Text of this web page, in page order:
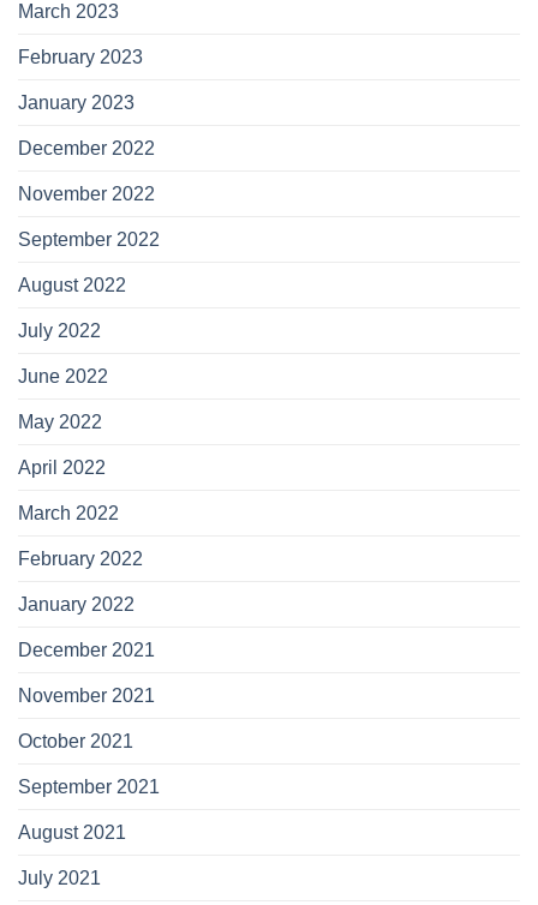
March 2023
February 2023
January 2023
December 2022
November 2022
September 2022
August 2022
July 2022
June 2022
May 2022
April 2022
March 2022
February 2022
January 2022
December 2021
November 2021
October 2021
September 2021
August 2021
July 2021